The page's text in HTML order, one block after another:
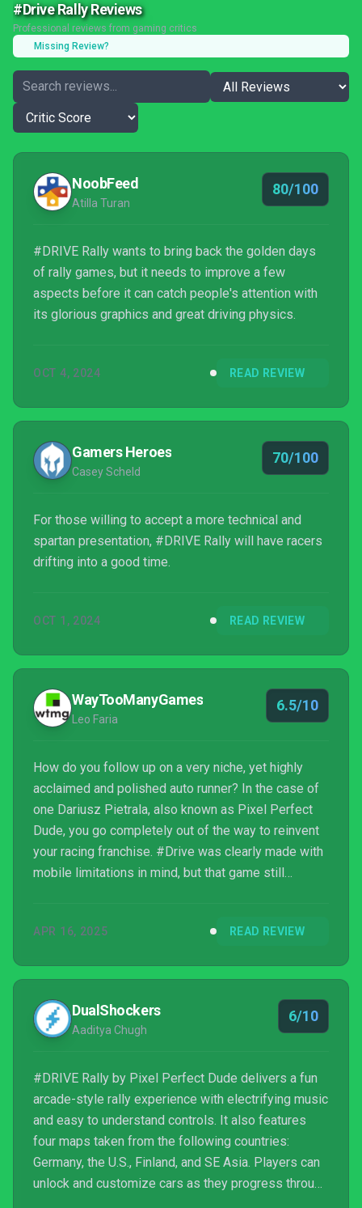
#Drive Rally Reviews
Professional reviews from gaming critics
Missing Review?
NoobFeed
Atilla Turan
80/100
#DRIVE Rally wants to bring back the golden days
of rally games, but it needs to improve a few
aspects before it can catch people's attention with
its glorious graphics and great driving physics.
OCT 4, 2024 READ REVIEW
Gamers Heroes
Casey Scheld
70/100
For those willing to accept a more technical and
spartan presentation, #DRIVE Rally will have racers
drifting into a good time.
OCT 1, 2024 READ REVIEW
WayTooManyGames
Leo Faria
6.5/10
How do you follow up on a very niche, yet highly
acclaimed and polished auto runner? In the case of
one Dariusz Pietrala, also known as Pixel Perfect
Dude, you go completely out of the way to reinvent
your racing franchise. #Drive was clearly made with
mobile limitations in mind, but that game still
sequel, goes out of the way to turn it into a proper
APR 16, 2025 READ REVIEW
DualShockers
Aaditya Chugh
6/10
#DRIVE Rally by Pixel Perfect Dude delivers a fun
arcade-style rally experience with electrifying music
and easy to understand controls. It also features
four maps taken from the following countries:
Germany, the U.S., Finland, and SE Asia. Players can
unlock and customize cars as they progress through